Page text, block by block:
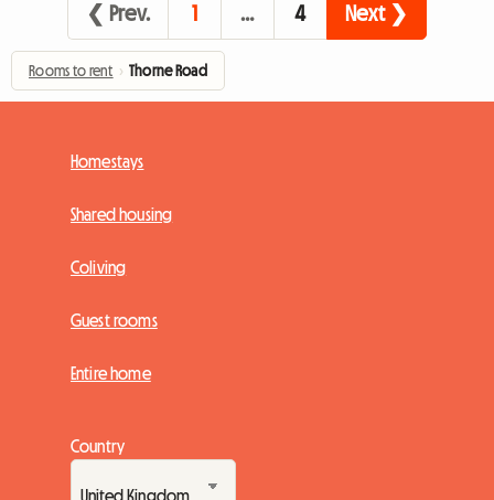
❮ Prev. 1 … 4 Next ❯
Rooms to rent › Thorne Road
Homestays
Shared housing
Coliving
Guest rooms
Entire home
Country